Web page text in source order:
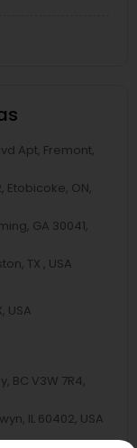
Apt, Fremont,
Etobicoke, ON,
GA 30041,
TX , USA
USA
BC V3W 7R4,
IL 60402, USA